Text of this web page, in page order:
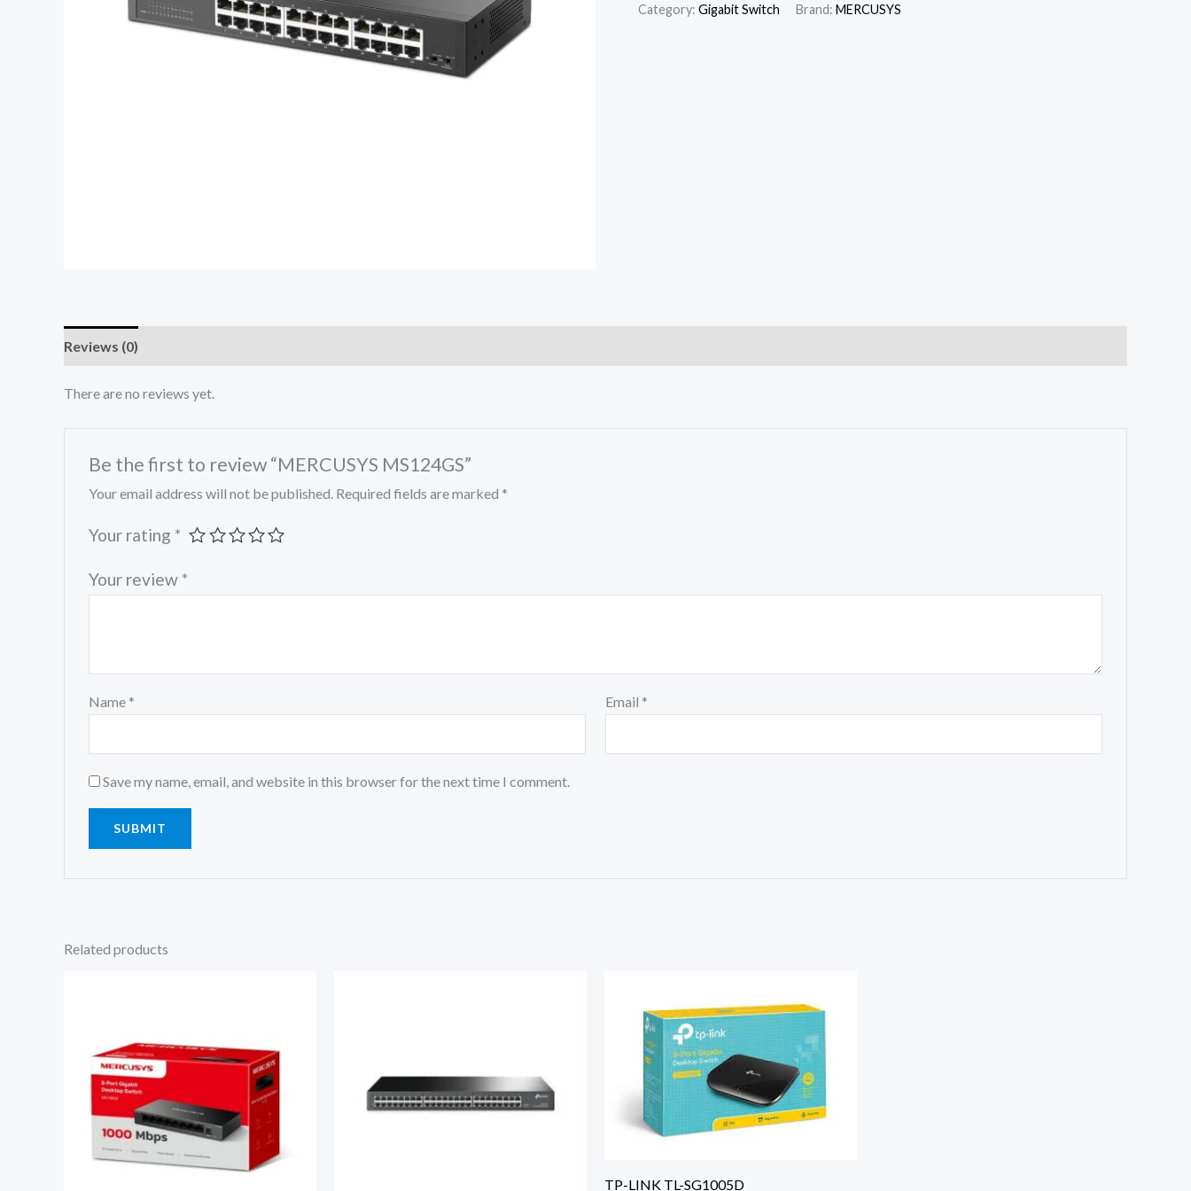
Category: Gigabit Switch Brand: MERCUSYS
Reviews (0)
There are no reviews yet.
Be the first to review “MERCUSYS MS124GS”
Your email address will not be published. Required fields are marked *
Your rating *
Your review *
Name * Email *
Save my name, email, and website in this browser for the next time I comment.
Related products
TP-LINK TL-SG1005D